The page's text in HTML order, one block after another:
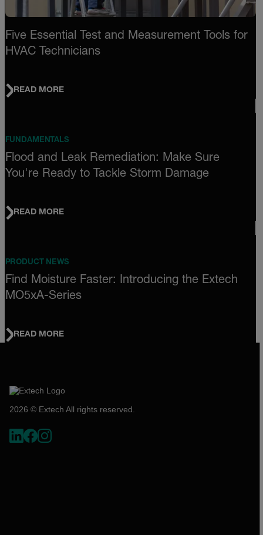
Five Essential Test and Measurement Tools for
HVAC Technicians
READ MORE
FUNDAMENTALS
Flood and Leak Remediation: Make Sure
You're Ready to Tackle Storm Damage
READ MORE
PRODUCT NEWS
Find Moisture Faster: Introducing the Extech
MO5xA-Series
READ MORE
2026 © Extech All rights reserved.